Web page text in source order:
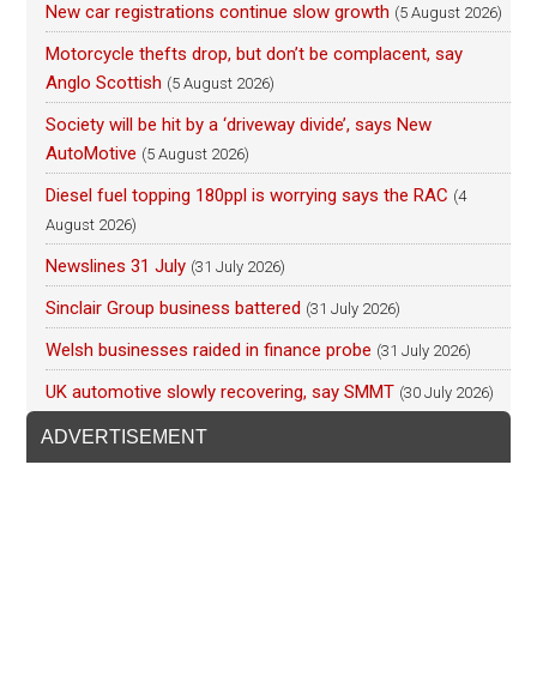
New car registrations continue slow growth (5 August 2026)
Motorcycle thefts drop, but don’t be complacent, say
Anglo Scottish (5 August 2026)
Society will be hit by a ‘driveway divide’, says New
AutoMotive (5 August 2026)
Diesel fuel topping 180ppl is worrying says the RAC (4
August 2026)
Newslines 31 July (31 July 2026)
Sinclair Group business battered (31 July 2026)
Welsh businesses raided in finance probe (31 July 2026)
UK automotive slowly recovering, say SMMT (30 July 2026)
ADVERTISEMENT